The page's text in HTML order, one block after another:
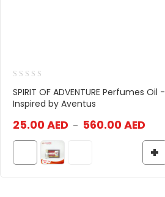
SPIRIT OF ADVENTURE Perfumes Oil -
Inspired by Aventus
25.00AED – 560.00AED